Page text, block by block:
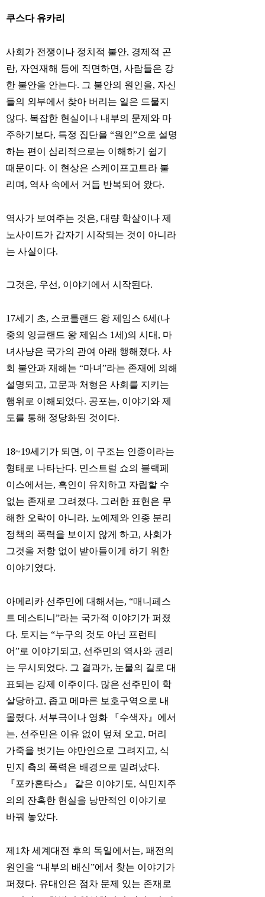
쿠스다 유카리
사회가 전쟁이나 정치적 불안, 경제적 곤
란, 자연재해 등에 직면하면, 사람들은 강
한 불안을 안는다. 그 불안의 원인을, 자신
들의 외부에서 찾아 버리는 일은 드물지
않다. 복잡한 현실이나 내부의 문제와 마
주하기보다, 특정 집단을 “원인”으로 설명
하는 편이 심리적으로는 이해하기 쉽기
때문이다. 이 현상은 스케이프고트라 불
리며, 역사 속에서 거듭 반복되어 왔다.
역사가 보여주는 것은, 대량 학살이나 제
노사이드가 갑자기 시작되는 것이 아니라
는 사실이다.
그것은, 우선, 이야기에서 시작된다.
17세기 초, 스코틀랜드 왕 제임스 6세(나
중의 잉글랜드 왕 제임스 1세)의 시대, 마
녀사냥은 국가의 관여 아래 행해졌다. 사
회 불안과 재해는 “마녀”라는 존재에 의해
설명되고, 고문과 처형은 사회를 지키는
행위로 이해되었다. 공포는, 이야기와 제
도를 통해 정당화된 것이다.
18~19세기가 되면, 이 구조는 인종이라는
형태로 나타난다. 민스트럴 쇼의 블랙페
이스에서는, 흑인이 유치하고 자립할 수
없는 존재로 그려졌다. 그러한 표현은 무
해한 오락이 아니라, 노예제와 인종 분리
정책의 폭력을 보이지 않게 하고, 사회가
그것을 저항 없이 받아들이게 하기 위한
이야기였다.
아메리카 선주민에 대해서는, “매니페스
트 데스티니”라는 국가적 이야기가 퍼졌
다. 토지는 “누구의 것도 아닌 프런티
어”로 이야기되고, 선주민의 역사와 권리
는 무시되었다. 그 결과가, 눈물의 길로 대
표되는 강제 이주이다. 많은 선주민이 학
살당하고, 좁고 메마른 보호구역으로 내
몰렸다. 서부극이나 영화 『수색자』에서
는, 선주민은 이유 없이 덮쳐 오고, 머리
가죽을 벗기는 야만인으로 그려지고, 식
민지 측의 폭력은 배경으로 밀려났다.
『포카혼타스』 같은 이야기도, 식민지주
의의 잔혹한 현실을 낭만적인 이야기로
바꿔 놓았다.
제1차 세계대전 후의 독일에서는, 패전의
원인을 “내부의 배신”에서 찾는 이야기가
퍼졌다. 유대인은 점차 문제 있는 존재로